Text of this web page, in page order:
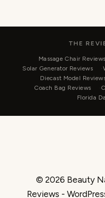
THE
Massage Chair Reviews
Solar Generator Reviews
Diecast Model
Coach Bag Reviews
Florida
© 2026 Beauty
Reviews -